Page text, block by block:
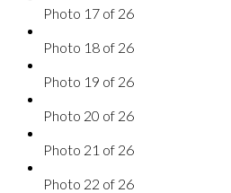
Photo 17 of 26
Photo 18 of 26
Photo 19 of 26
Photo 20 of 26
Photo 21 of 26
Photo 22 of 26